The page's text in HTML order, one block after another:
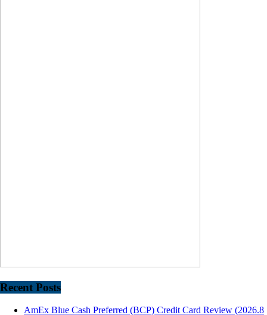
Recent Posts
AmEx Blue Cash Preferred (BCP) Credit Card Review (2026.8